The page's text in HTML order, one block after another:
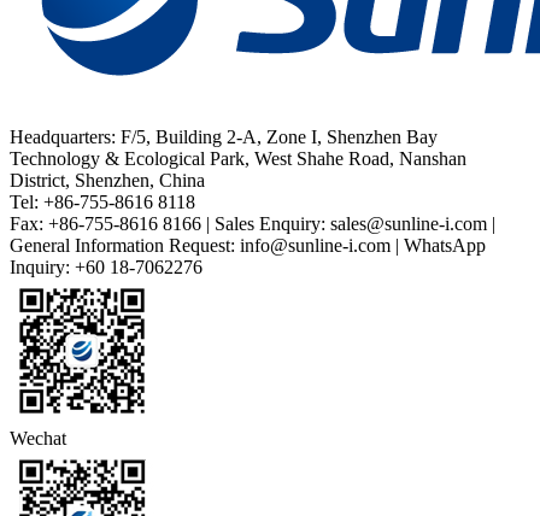
Headquarters: F/5, Building 2-A, Zone I, Shenzhen Bay
Technology & Ecological Park, West Shahe Road, Nanshan
District, Shenzhen, China
Tel: +86-755-8616 8118
Fax: +86-755-8616 8166 | Sales Enquiry: sales@sunline-i.com |
General Information Request: info@sunline-i.com | WhatsApp
Inquiry: +60 18-7062276
Wechat